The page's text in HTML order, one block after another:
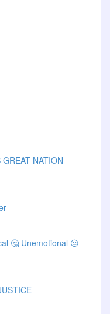
NATION
🤔 Unemotional 😐